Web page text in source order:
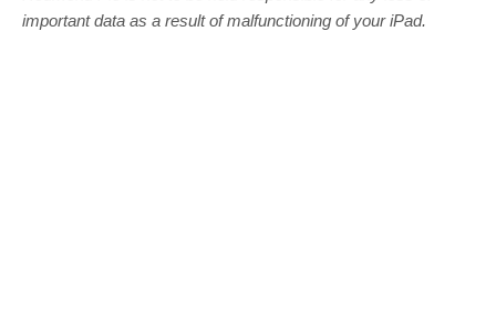
important data as a result of malfunctioning of your iPad.